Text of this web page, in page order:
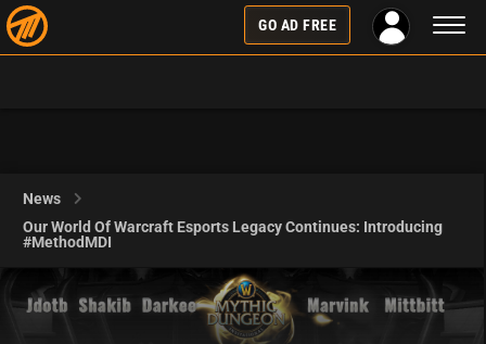
GO AD FREE
News
Our World Of Warcraft Esports Legacy Continues: Introducing
#MethodMDI